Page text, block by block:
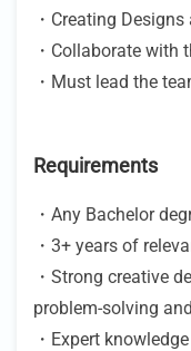
・Creating
・Collaborate with
・Must lead the
Requirements
・Any Bachelor
・3+ years of
・Strong creative
problem-solving
・Expert